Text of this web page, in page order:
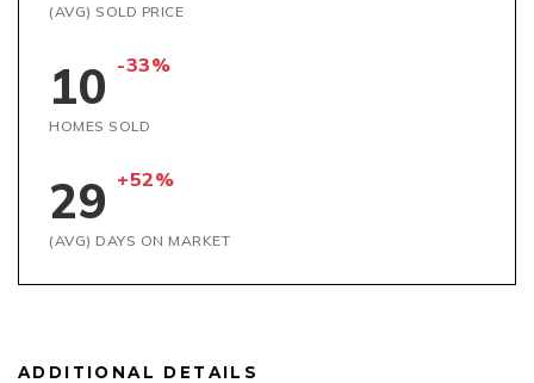
(AVG) SOLD PRICE
10 -33%
HOMES SOLD
29 +52%
(AVG) DAYS ON MARKET
ADDITIONAL DETAILS